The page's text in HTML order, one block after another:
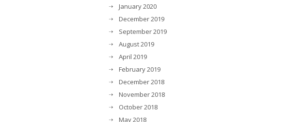
January 2020
December 2019
September 2019
August 2019
April 2019
February 2019
December 2018
November 2018
October 2018
May 2018